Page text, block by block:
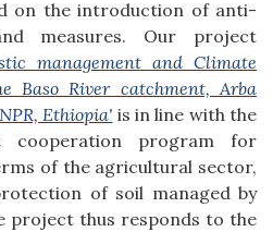
on the introduction of anti-
measures. Our project
management and Climate
Baso River catchment, Arba
Ethiopia' is in line with the
cooperation program for
of the agricultural sector,
of soil managed by
project thus responds to the